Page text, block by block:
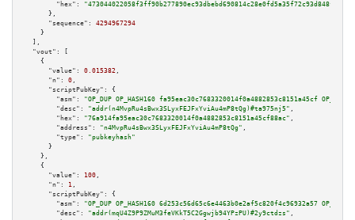
"hex":
      },
"sequence":
4294967294
    }
  ],
"vout":
[
    {
"value":
0.015382 ,
"n":
0 ,
"scriptPubKey":
{
"asm":
"OP_DUP OP_HASH160 fa95eac30c7683320014f0a4882853c8151a45cf
"desc":
"addr(n4MvpRu4sBwx3SLyxFEJFxYviAu4mP8tQg)#ta975nj5" ,
"hex":
"76a914fa95eac30c7683320014f0a4882853c8151a45cf88ac" ,
"address":
"n4MvpRu4sBwx3SLyxFEJFxYviAu4mP8tQg" ,
"type":
"pubkeyhash"
      }
    },
    {
"value":
100 ,
"n":
1 ,
"scriptPubKey":
{
"asm":
"OP_DUP OP_HASH160 6d253c56d65c6e4463b0e2af5c820f4c96932a57
"desc":
"addr(mqU4Z9P9ZMuM3feVKkT5C2Ggwjb94YPzPU)#2y9ctdzs" ,